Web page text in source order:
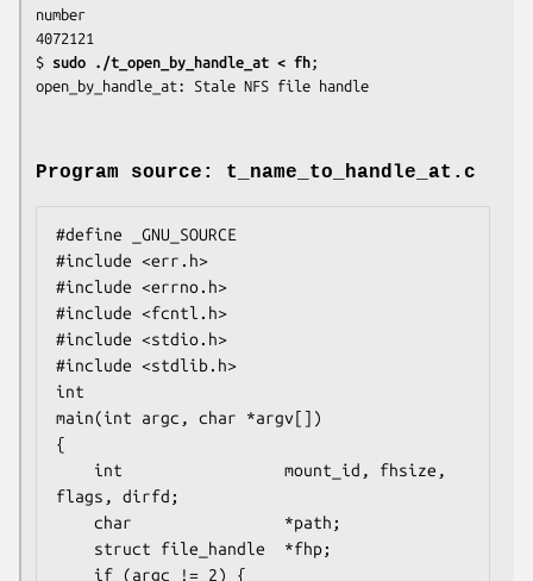
number
4072121
$ sudo ./t_open_by_handle_at < fh;
Program source: t_name_to_handle_at.c
#define _GNU_SOURCE
#include <err.h>
#include <errno.h>
#include <fcntl.h>
#include <stdio.h>
#include <stdlib.h>
int
main(int argc, char *argv[])
{
flags, dirfd;